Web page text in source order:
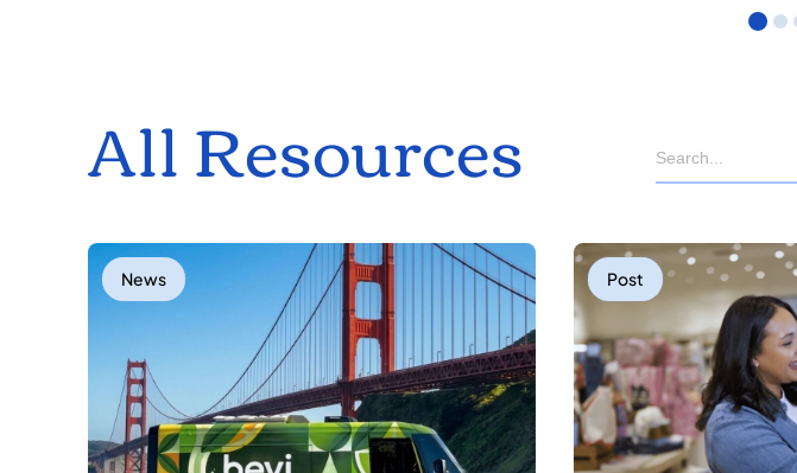
All Resources
News Post